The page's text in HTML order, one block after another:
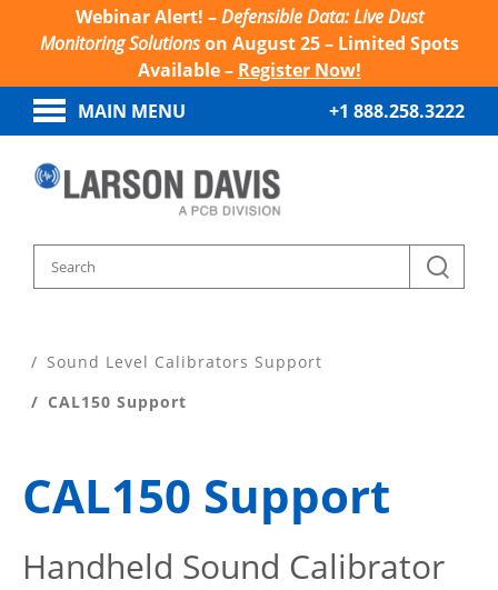
Webinar Alert! –Defensible Data: Live Dust
Monitoring Solutionson August 25 – Limited Spots
Available – Register Now!
MAIN MENU
+1 888.258.3222
Sound Level Calibrators Support
CAL150 Support
CAL150 Support
Handheld Sound Calibrator